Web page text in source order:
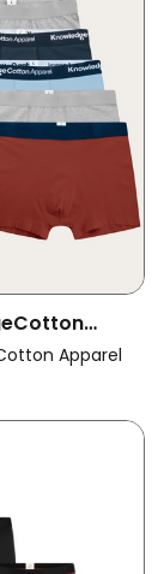
Vegan
Boxers
Apparel